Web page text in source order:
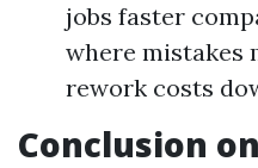
jobs faster
where mistakes
rework costs
Conclusion